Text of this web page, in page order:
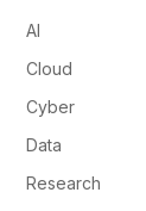
AI
Cloud
Cyber
Data
Research